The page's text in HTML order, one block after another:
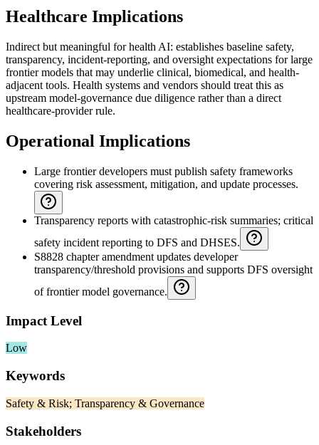
Healthcare Implications
Indirect but meaningful for health AI: establishes baseline safety,
transparency, incident-reporting, and oversight expectations for large
frontier models that may underlie clinical, biomedical, and health-
adjacent tools. Health systems and vendors should treat this as
upstream model-governance due diligence rather than a direct
healthcare-provider rule.
Operational Implications
Large frontier developers must publish safety frameworks
covering risk assessment, mitigation, and update processes.
Transparency reports with catastrophic-risk summaries; critical
safety incident reporting to DFS and DHSES.
S8828 chapter amendment updates developer
transparency/threshold provisions and supports DFS oversight
of frontier model governance.
Impact Level
Low
Keywords
Safety & Risk; Transparency & Governance
Stakeholders